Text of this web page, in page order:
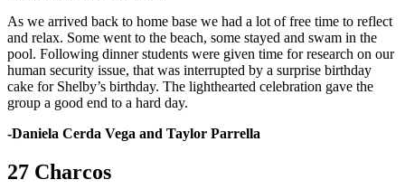
As we arrived back to home base we had a lot of free time to reflect
and relax. Some went to the beach, some stayed and swam in the
pool. Following dinner students were given time for research on our
human security issue, that was interrupted by a surprise birthday
cake for Shelby’s birthday. The lighthearted celebration gave the
group a good end to a hard day.
-Daniela Cerda Vega and Taylor Parrella
27 Charcos